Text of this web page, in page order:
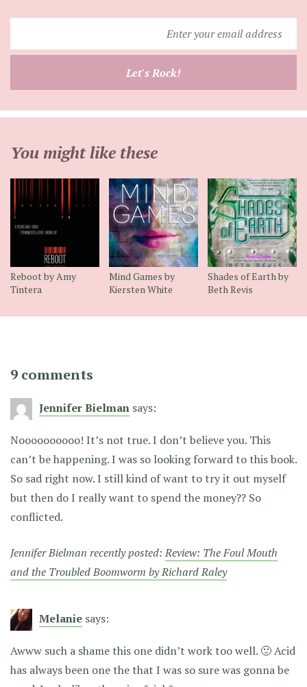
your
Let's Rock!
You might like these
Reboot by Amy
Tintera
Mind Games by
Kiersten White
Shades of Earth by
Beth Revis
9 comments
Jennifer Bielman says:
Noooooooooo! It’s not true. I don’t believe you. This
can’t be happening. I was so looking forward to this book.
So sad right now. I still kind of want to try it out myself
but then do I really want to spend the money?? So
conflicted.
Jennifer Bielman recently posted:Review: The Foul Mouth
and the Troubled Boomworm by Richard Raley
Melanie says:
Awww such a shame this one didn’t work too well. 🙁 Acid
has always been one the that I was so sure was gonna be